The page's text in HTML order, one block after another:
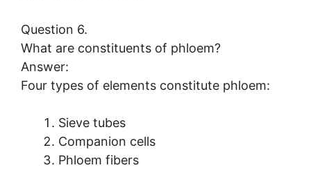
Question 6.
What are constituents of phloem?
Answer:
Four types of elements constitute phloem:
Sieve tubes
Companion cells
Phloem fibers